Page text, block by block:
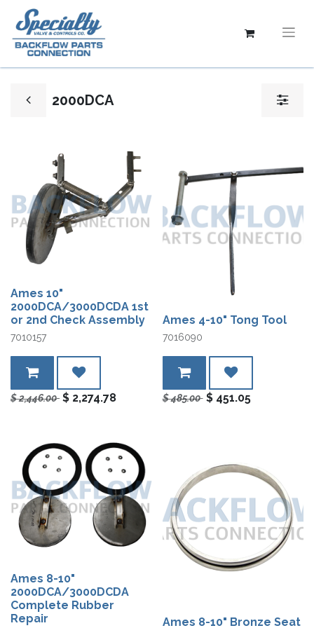
2000DCA
Ames 10"
2000DCA/3000DCDA 1st
or 2nd Check Assembly
7010157
$2,446.00 $ 2,274.78
Ames 4-10" Tong Tool
7016090
$485.00 $ 451.05
Ames 8-10"
2000DCA/3000DCDA
Complete Rubber
Repair
Ames 8-10" Bronze Seat